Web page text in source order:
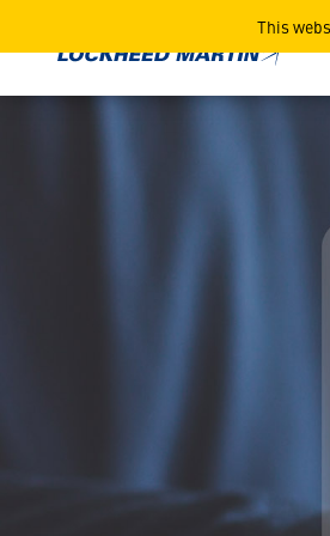
This
Discontinuation